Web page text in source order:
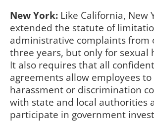
New York: Like California, New
extended the statute of
administrative complaints from
three years, but only for sexual
It also requires that all
agreements allow employees to
harassment or discrimination
with state and local authorities
participate in government